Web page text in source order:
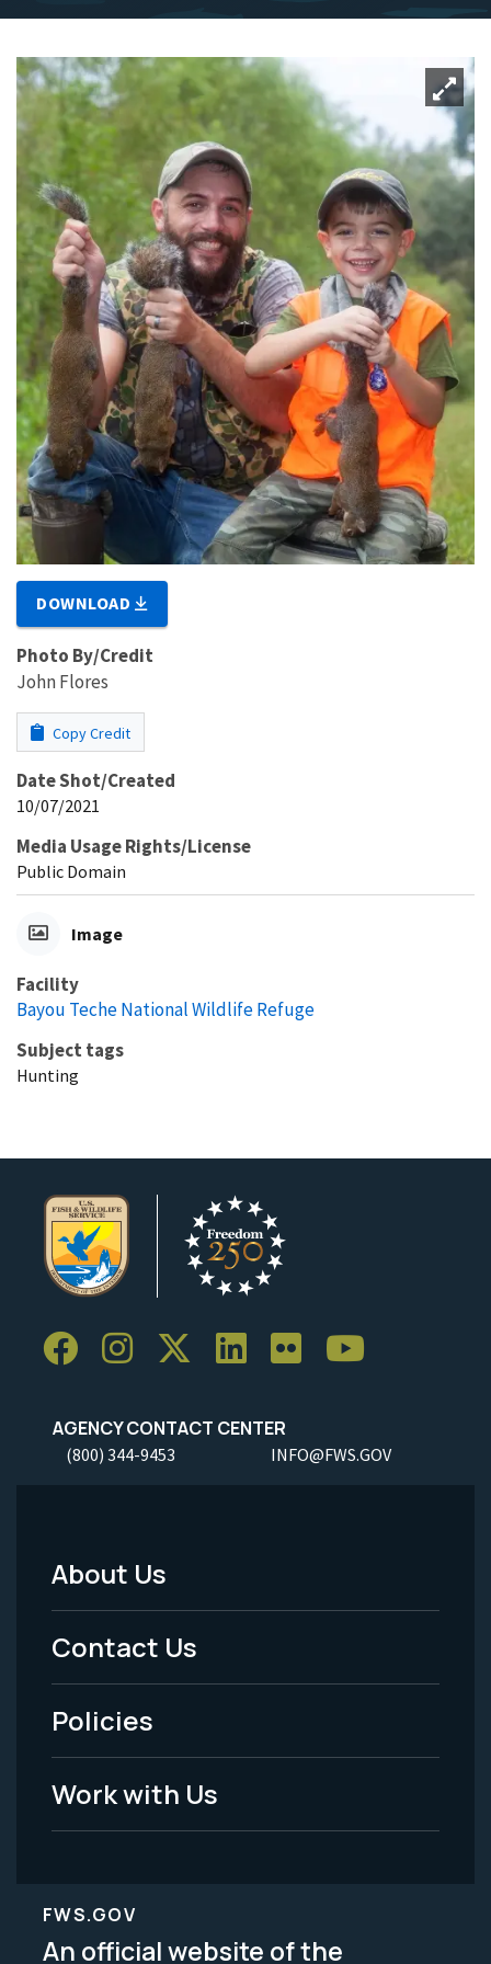
DOWNLOAD
Photo By/Credit
John Flores
Copy Credit
Date Shot/Created
10/07/2021
Media Usage Rights/License
Public Domain
Image
Facility
Bayou Teche National Wildlife Refuge
Subject tags
Hunting
AGENCY CONTACT CENTER
(800) 344-9453 INFO@FWS.GOV
Footer
Menu
-
Legal
About Us
Contact Us
Policies
Work with Us
FWS.GOV
An official website of the